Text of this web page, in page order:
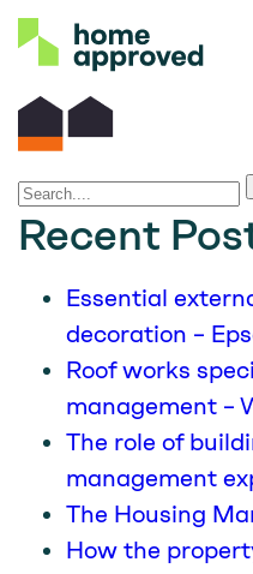
Recent
Essential
decoration –
Roof works
management –
The role of
management
The Housing
How the